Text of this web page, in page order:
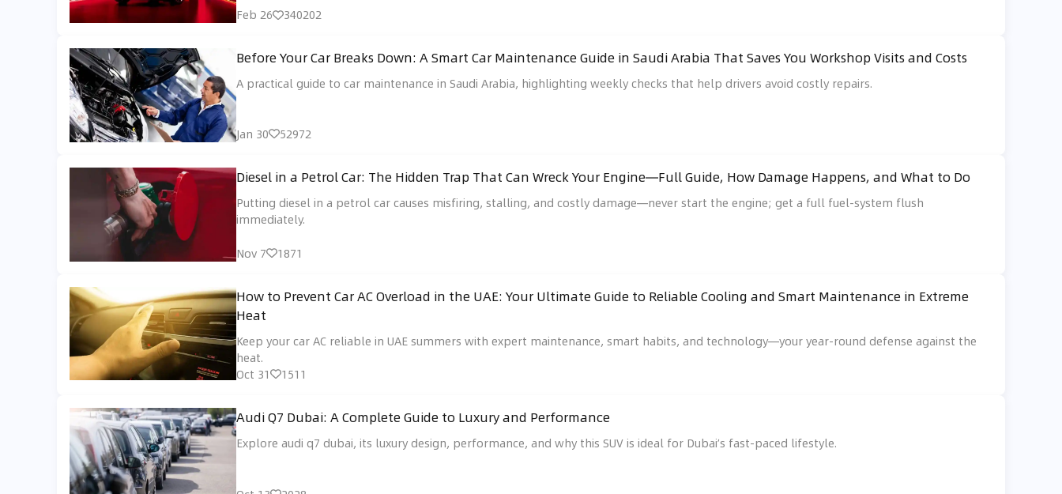
Feb 26 340202
Before Your Car Breaks Down: A Smart Car Maintenance Guide in Saudi Arabia That Saves You Workshop Visits and Costs
A practical guide to car maintenance in Saudi Arabia, highlighting weekly checks that help drivers avoid costly repairs.
Jan 30 52972
Diesel in a Petrol Car: The Hidden Trap That Can Wreck Your Engine—Full Guide, How Damage Happens, and What to Do
Putting diesel in a petrol car causes misfiring, stalling, and costly damage—never start the engine; get a full fuel-system flush
immediately.
Nov 7
1871
How to Prevent Car AC Overload in the UAE: Your Ultimate Guide to Reliable Cooling and Smart Maintenance in Extreme
Heat
Keep your car AC reliable in UAE summers with expert maintenance, smart habits, and technology—your year-round defense against the
heat.
Oct 31
1511
Audi Q7 Dubai: A Complete Guide to Luxury and Performance
Explore audi q7 dubai, its luxury design, performance, and why this SUV is ideal for Dubai’s fast-paced lifestyle.